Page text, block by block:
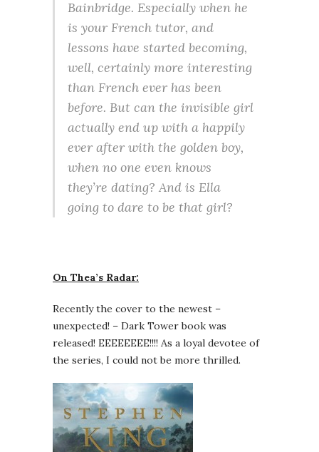
Bainbridge. Especially when he
is your French tutor, and
lessons have started becoming,
well, certainly more interesting
than French ever has been
before. But can the invisible girl
actually end up with a happily
ever after with the golden boy,
when no one even knows
they’re dating? And is Ella
going to dare to be that girl?
On Thea’s Radar:
Recently the cover to the newest –
unexpected! – Dark Tower book was
released! EEEEEEEE!!!! As a loyal devotee of
the series, I could not be more thrilled.